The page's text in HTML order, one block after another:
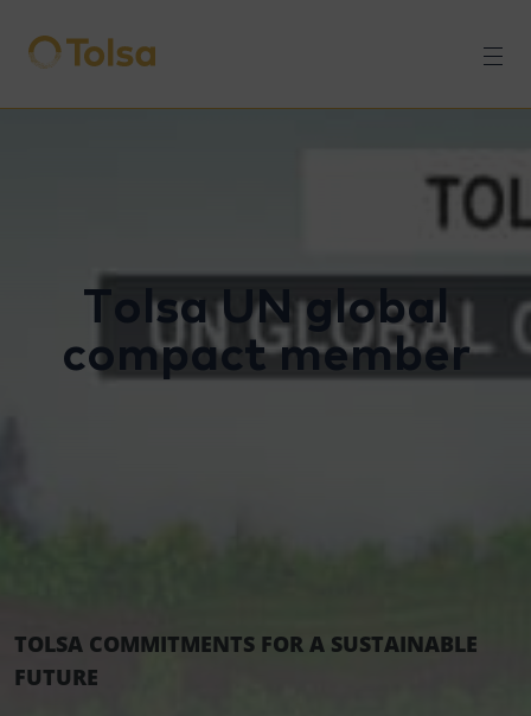
Tolsa UN global
compact member
TOLSA COMMITMENTS FOR A SUSTAINABLE
FUTURE